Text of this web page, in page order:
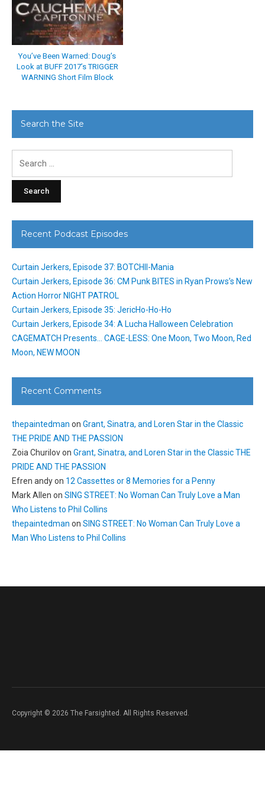
You’ve Been Warned: Doug’s
Look at BUFF 2017’s TRIGGER
WARNING Short Film Block
Search the Site
Recent Podcast Episodes
Curtain Jerkers, Episode 37: BOTCHII-Mania
Curtain Jerkers, Episode 36: CM Punk BITES in Ryan Prows’s New
Action Horror NIGHT PATROL
Curtain Jerkers, Episode 35: JericHo-Ho-Ho
Curtain Jerkers, Episode 34: A Lucha Halloween Celebration
CAGEMATCH Presents… CAGE-LESS: One Moon, Two Moon, Red
Moon, NEW MOON
Recent Comments
thepaintedman on Grant, Sinatra, and Loren Star in the Classic
THE PRIDE AND THE PASSION
Zoia Churilovon Grant, Sinatra, and Loren Star in the Classic THE
PRIDE AND THE PASSION
Efren andyon 12 Cassettes or 8 Memories for a Penny
Mark Allen on SING STREET: No Woman Can Truly Love a Man
Who Listens to Phil Collins
thepaintedman on SING STREET: No Woman Can Truly Love a
Man Who Listens to Phil Collins
Copyright © 2026 The Farsighted. All Rights Reserved.